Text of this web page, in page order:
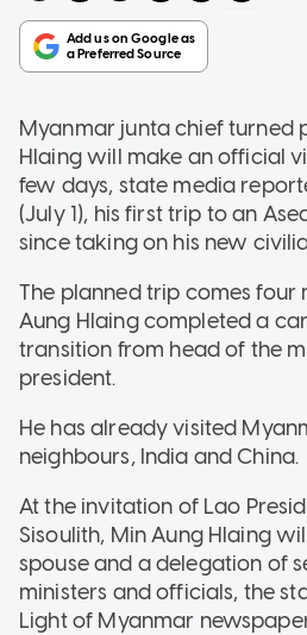
Myanmar junta chief turned
Hlaing will make an official
few days, state media
(July 1), his first trip to an
since taking on his new
The planned trip comes four
Aung Hlaing completed a
transition from head of the
president.
He has already visited
neighbours, India and China.
At the invitation of Lao
Sisoulith, Min Aung Hlaing
spouse and a delegation of
ministers and officials, the
Light of Myanmar